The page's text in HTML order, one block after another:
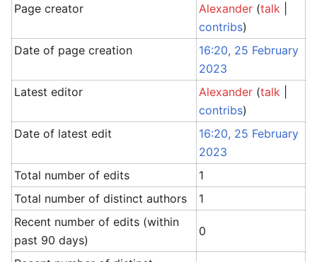
Page creator Alexander (talk
contribs)
Date of page creation
16:20, 25 February
2023
Latest editor
Alexander (talk
contribs)
Date of latest edit
16:20, 25 February
2023
Total number of edits
1
Total number of distinct authors
1
Recent number of edits (within
past 90 days)
0